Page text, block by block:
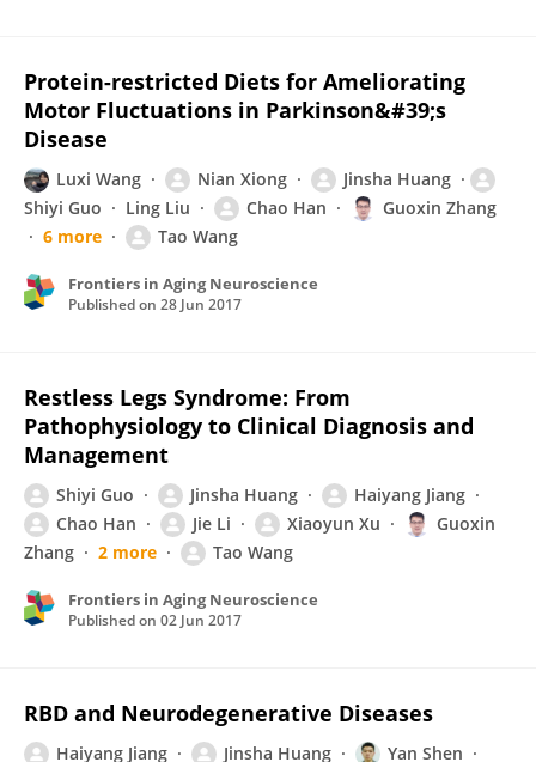
Protein-restricted Diets for Ameliorating
Motor Fluctuations in Parkinson&#39;s
Disease
Luxi Wang Nian Xiong
Jinsha Huang
Shiyi Guo
Ling Liu Chao Han
Guoxin Zhang
6 more
Tao Wang
Frontiers in Aging Neuroscience
Published on 28 Jun 2017
Restless Legs Syndrome: From
Pathophysiology to Clinical Diagnosis and
Management
Shiyi Guo Jinsha Huang
Haiyang Jiang
Chao Han
Jie Li Xiaoyun Xu
Guoxin
Zhang
2 more Tao Wang
Frontiers in Aging Neuroscience
Published on 02 Jun 2017
RBD and Neurodegenerative Diseases
Haiyang Jiang Jinsha Huang
Yan Shen